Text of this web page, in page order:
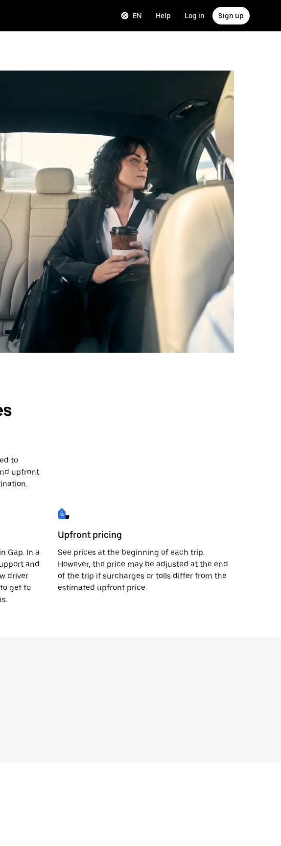
EN Help Log in Sign up
to
upfront
Gap. In a
and
driver
get to
Upfront pricing
See prices at the beginning of each trip.
However, the price may be adjusted at the end
of the trip if surcharges or tolls differ from the
estimated upfront price.